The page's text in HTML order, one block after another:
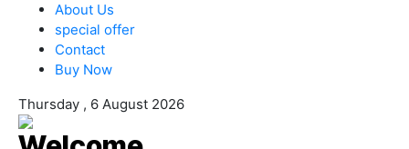
About Us
special offer
Contact
Buy Now
Thursday , 6 August 2026